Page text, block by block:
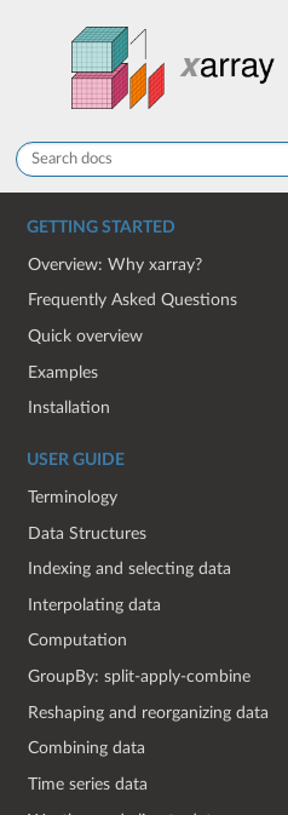
GETTING STARTED
Overview: Why xarray?
Frequently Asked Questions
Quick overview
Examples
Installation
USER GUIDE
Terminology
Data Structures
Indexing and selecting data
Interpolating data
Computation
GroupBy: split-apply-combine
Reshaping and reorganizing data
Combining data
Time series data